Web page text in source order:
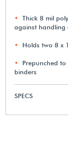
Thick 8 mil
against handling
Holds two 8 x
Prepunched
binders
SPECS